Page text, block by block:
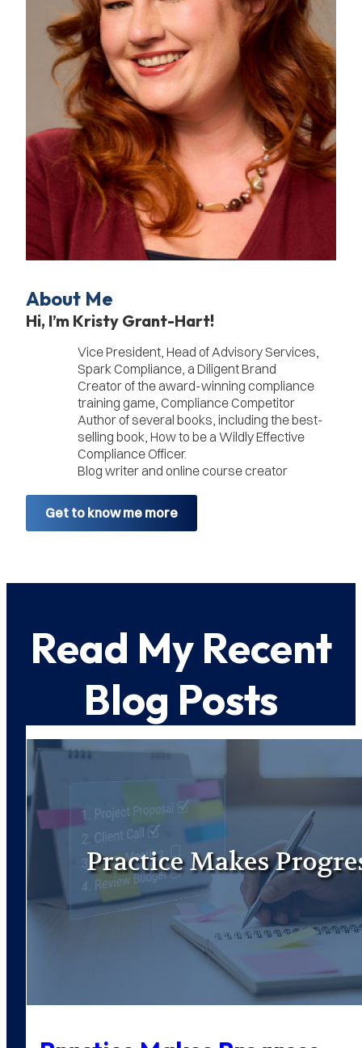
About Me
Hi, I’m Kristy Grant-Hart!
Vice President, Head of Advisory Services,
Spark Compliance, a Diligent Brand
Creator of the award-winning compliance
training game, Compliance Competitor
Author of several books, including the best-
selling book, How to be a Wildly Effective
Compliance Officer.
Blog writer and online course creator
Get to know me more
Read My Recent
Blog Posts